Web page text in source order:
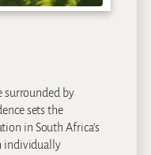
surrounded by
sets the
in South Africa’s
individually